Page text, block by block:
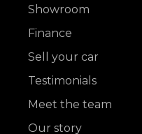
Showroom
Finance
Sell your car
Testimonials
Meet the team
Our story